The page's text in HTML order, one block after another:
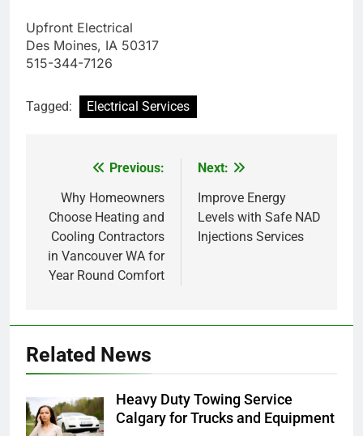
Upfront Electrical
Des Moines, IA 50317
515-344-7126
Tagged: Electrical Services
navigation
Previous:
Why Homeowners
Choose Heating and
Cooling Contractors
in Vancouver WA for
Year Round Comfort
Next:
Improve Energy
Levels with Safe NAD
Injections Services
Related News
Heavy Duty Towing Service
Calgary for Trucks and Equipment